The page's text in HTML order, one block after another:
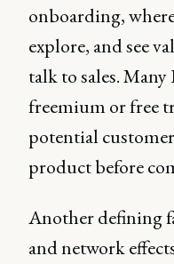
onboarding,
explore, and see
talk to sales.
freemium or free
potential
product before
Another defining
and network